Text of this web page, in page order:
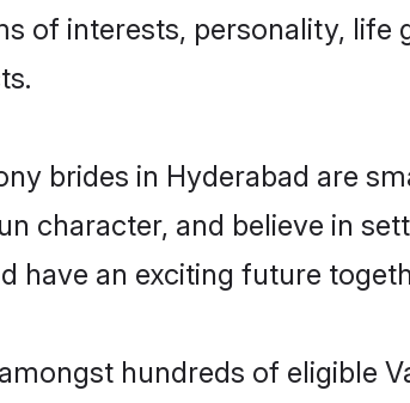
of interests, personality,
brides in Hyderabad are
character, and believe in
have an exciting future
hundreds of eligible